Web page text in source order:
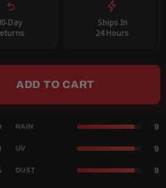
Day
Ships In
24 Hours
ADD TO CART
RAIN 9
UV 9
DUST 9